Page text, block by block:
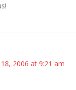
2006 at 9:21 am